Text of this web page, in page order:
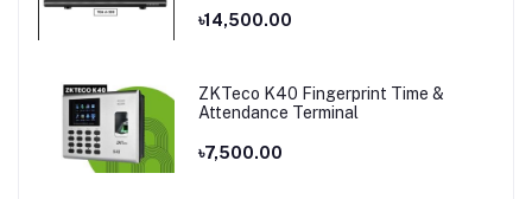
৳14,500.00
ZKTeco K40 Fingerprint Time &
Attendance Terminal
৳7,500.00